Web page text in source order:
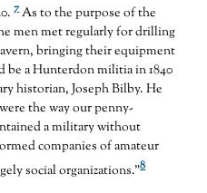
7As to the purpose of the
men met regularly for drilling
bringing their equipment
a Hunterdon militia in 1840
historian, Joseph Bilby. He
the way our penny-
a military without
companies of amateur
social organizations.”8